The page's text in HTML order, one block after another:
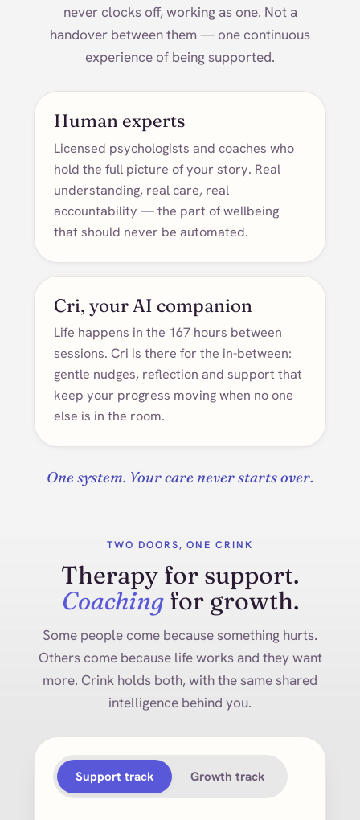
never clocks off, working as one. Not a
handover between them — one continuous
experience of being supported.
Human experts
Licensed psychologists and coaches who
hold the full picture of your story. Real
understanding, real care, real
accountability — the part of wellbeing
that should never be automated.
Cri, your AI companion
Life happens in the 167 hours between
sessions. Cri is there for the in-between:
gentle nudges, reflection and support that
keep your progress moving when no one
else is in the room.
One system. Your care never starts over.
TWO DOORS, ONE CRINK
Therapy for support.
Coachingfor growth.
Some people come because something hurts.
Others come because life works and they want
more. Crink holds both, with the same shared
intelligence behind you.
Support track Growth track